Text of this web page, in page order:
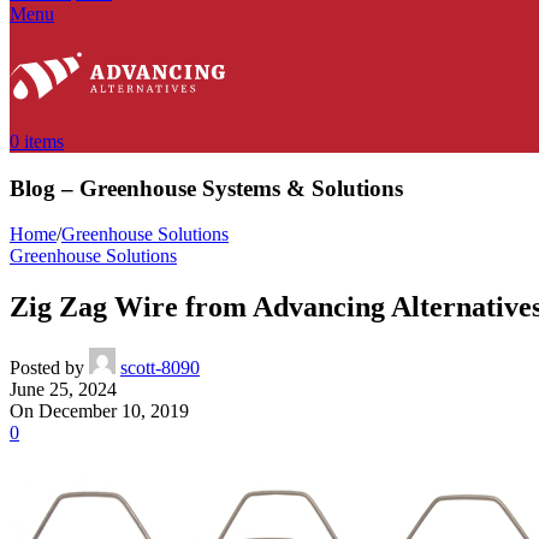
Menu
0 items
Blog – Greenhouse Systems & Solutions
Home/Greenhouse Solutions
Greenhouse Solutions
Zig Zag Wire from Advancing
Posted by
scott-8090
June 25, 2024
On December 10, 2019
0